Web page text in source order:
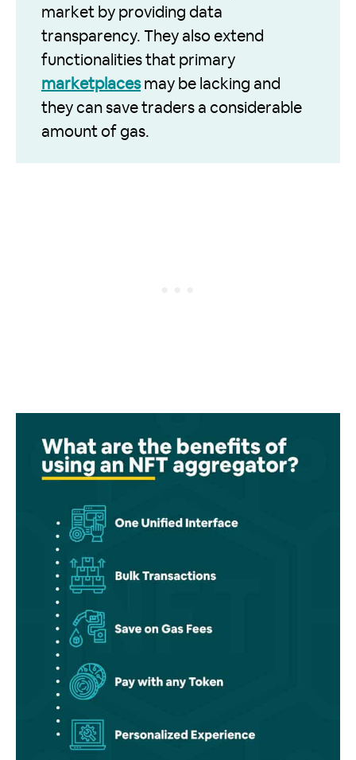
market by providing data
transparency. They also extend
functionalities that primary
marketplacesmay be lacking and
they can save traders a considerable
amount of gas.